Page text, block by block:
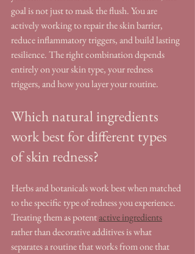
goal is not just to mask the flush. You are
actively working to repair the skin barrier,
reduce inflammatory triggers, and build lasting
resilience. The right combination depends
entirely on your skin type, your redness
triggers, and how you layer your routine.
Which natural ingredients
work best for different types
of skin redness?
Herbs and botanicals work best when matched
to the specific type of redness you experience.
Treating them as potent active ingredients
rather than decorative additives is what
separates a routine that works from one that